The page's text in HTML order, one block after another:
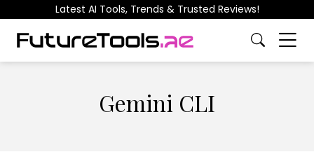
Latest AI Tools, Trends & Trusted Reviews!
Gemini CLI